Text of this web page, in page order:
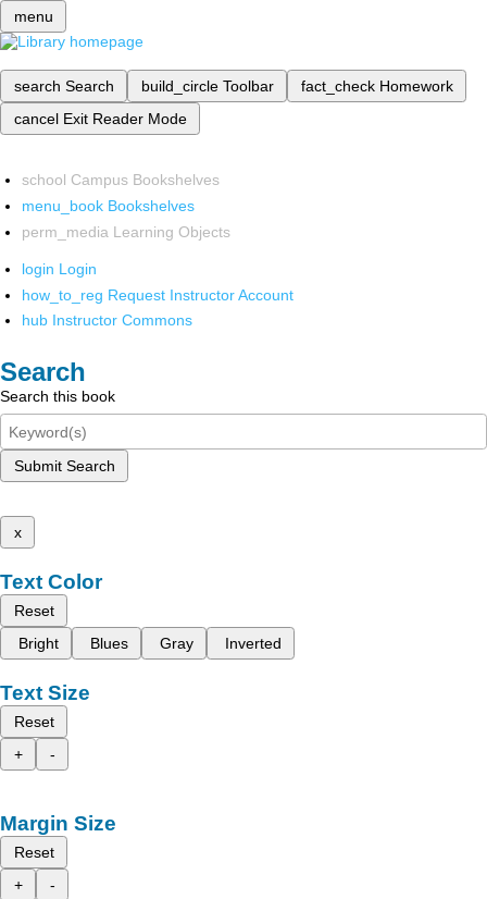
menu
search Search build_circle Toolbar fact_check Homework
cancel Exit Reader Mode
school Campus Bookshelves
menu_book Bookshelves
perm_media Learning Objects
login Login
how_to_reg Request Instructor Account
hub Instructor Commons
Search
Search this book
Submit Search
x
Text Color
Reset
Bright
Blues Gray Inverted
Text Size
Reset
+
-
Margin Size
Reset
+
-